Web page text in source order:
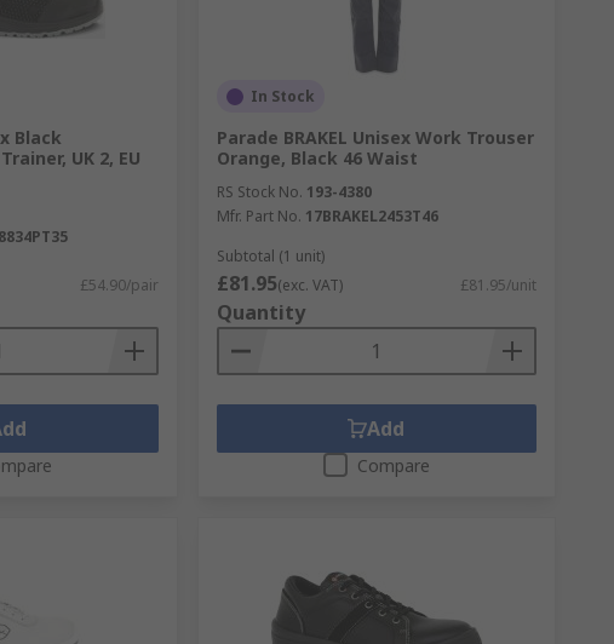
Black
UK 2, EU
£54.90/pair
In Stock
Parade BRAKEL Unisex Work Trouser
Orange, Black 46 Waist
RS Stock No. 193-4380
Mfr. Part No. 17BRAKEL2453T46
Subtotal (1 unit)
£81.95(exc. VAT) £81.95/unit
Quantity
Add
Compare